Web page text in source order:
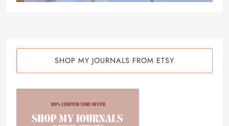
SHOP MY JOURNALS FROM ETSY